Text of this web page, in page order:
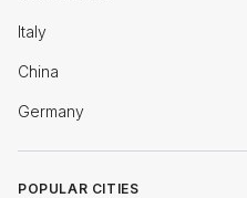
Italy
China
Germany
POPULAR CITIES